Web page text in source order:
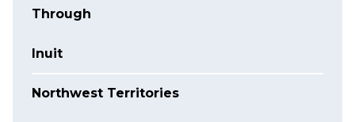
Through
Inuit
Northwest Territories